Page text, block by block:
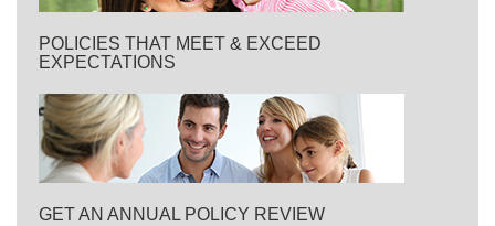
POLICIES THAT MEET & EXCEED
EXPECTATIONS
GET AN ANNUAL POLICY REVIEW